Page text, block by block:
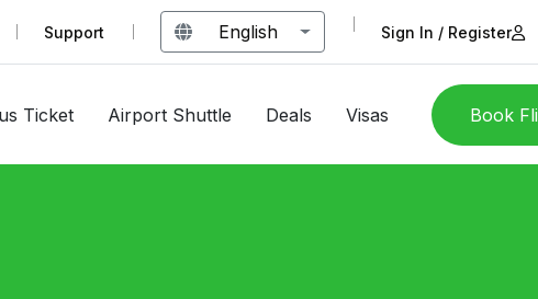
Support English Sign In / Register
Ticket Airport Shuttle Deals Visas Book